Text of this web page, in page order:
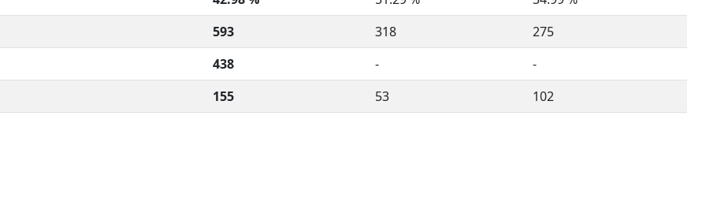
593 318
275
438 -
-
155 53 102